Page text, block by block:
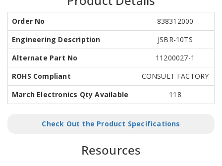
Order No
838312000
Engineering Description
JSBR-10TS
Alternate Part No
11200027-1
ROHS Compliant
CONSULT FACTORY
March Electronics Qty Available
118
Check Out the Product Specifications
Resources